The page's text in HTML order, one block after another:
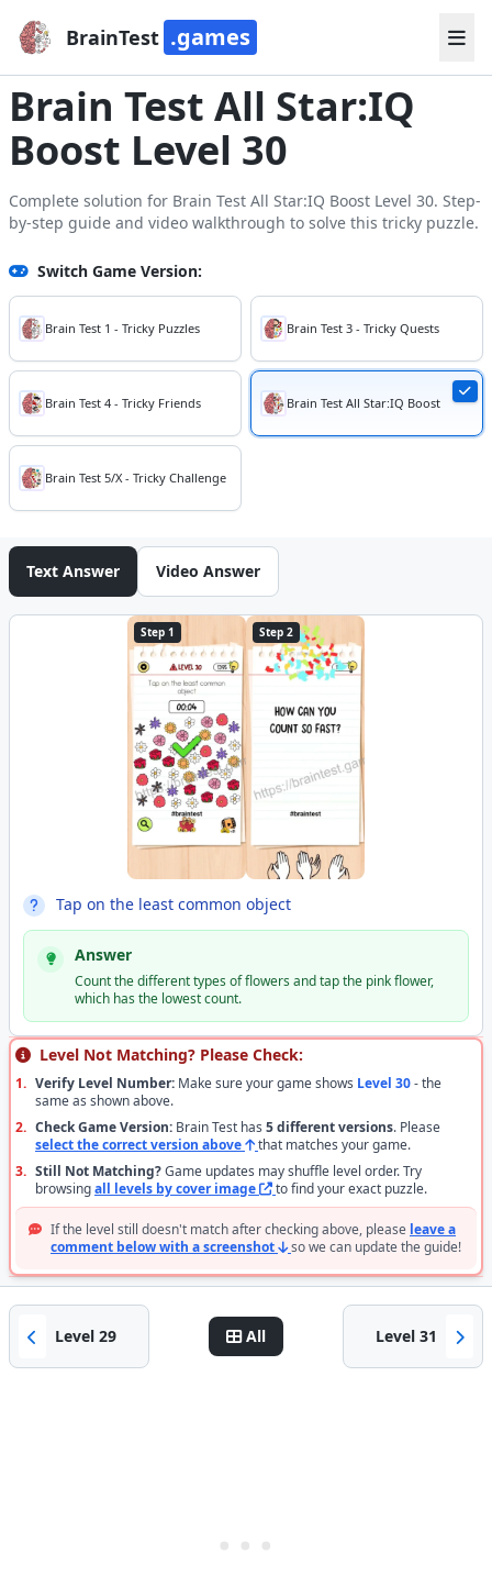
BrainTest .games
Brain Test All Star:IQ
Boost Level 30
Complete solution for Brain Test All Star:IQ Boost Level 30. Step-
by-step guide and video walkthrough to solve this tricky puzzle.
Switch Game Version:
Brain Test 1 - Tricky Puzzles Brain Test 3 - Tricky Quests
Brain Test 4 - Tricky Friends Brain Test All Star:IQ Boost
Brain Test 5/X - Tricky Challenge
Text Answer Video Answer
Step 1 Step 2
Tap on the least common object
Answer
Count the different types of flowers and tap the pink flower,
which has the lowest count.
Level Not Matching? Please Check:
1. Verify Level Number: Make sure your game shows Level 30- the
same as shown above.
2. Check Game Version: Brain Test has 5 different versions. Please
select the correct version above
that matches your game.
3. Still Not Matching?Game updates may shuffle level order. Try
browsingall levels by cover image to find your exact puzzle.
If the level still doesn't match after checking above, please leave a
comment below with a screenshot
so we can update the guide!
Level 29 All Level 31